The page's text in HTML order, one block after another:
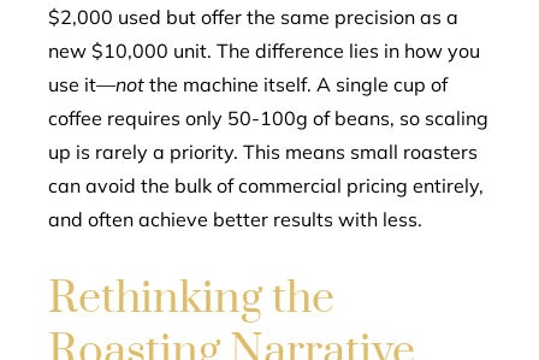
$2,000 used but offer the same precision as a
new $10,000 unit. The difference lies in how you
use it—not the machine itself. A single cup of
coffee requires only 50-100g of beans, so scaling
up is rarely a priority. This means small roasters
can avoid the bulk of commercial pricing entirely,
and often achieve better results with less.
Rethinking the